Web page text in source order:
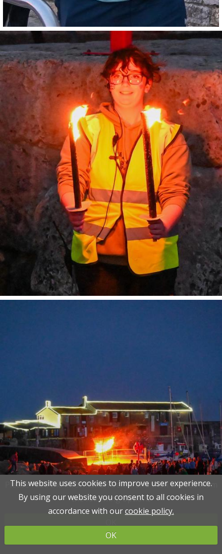
Please read the information below and then choose from
the following options
This website uses cookies to improve user experience.
By using our website you consent to all cookies in
accordance with ourcookie policy.
OK
Please read the information below and then choose from
the following options
This website uses cookies to improve user experience.
By using our website you consent to all cookies in
accordance with ourcookie policy.
OK